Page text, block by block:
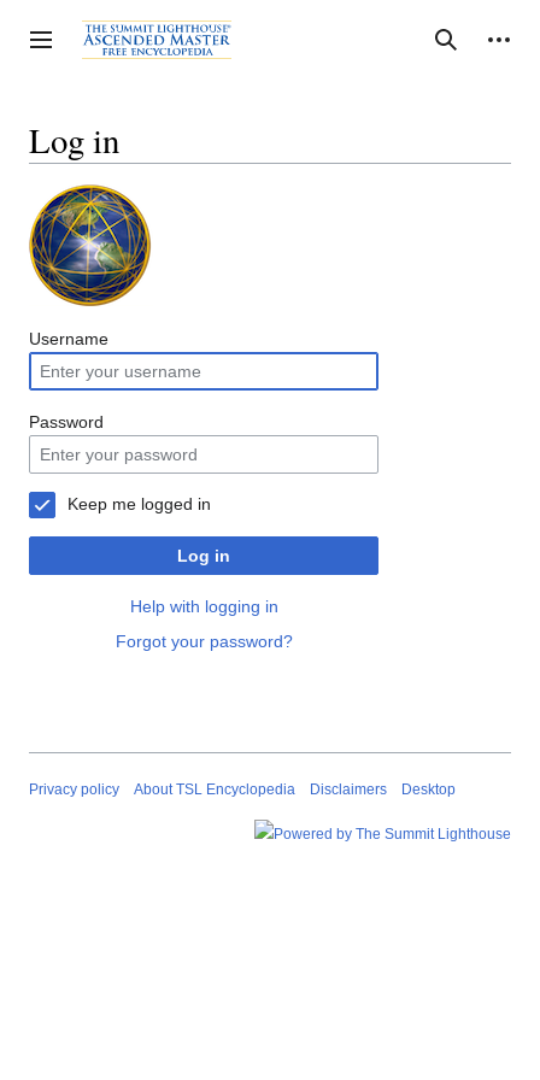
to
content
Toggle sidebar Search
Personal tools
Log in
Username
Password
Keep me logged in
Log in
Help with logging in
Forgot your password?
Privacy policy About TSL Encyclopedia Disclaimers Desktop